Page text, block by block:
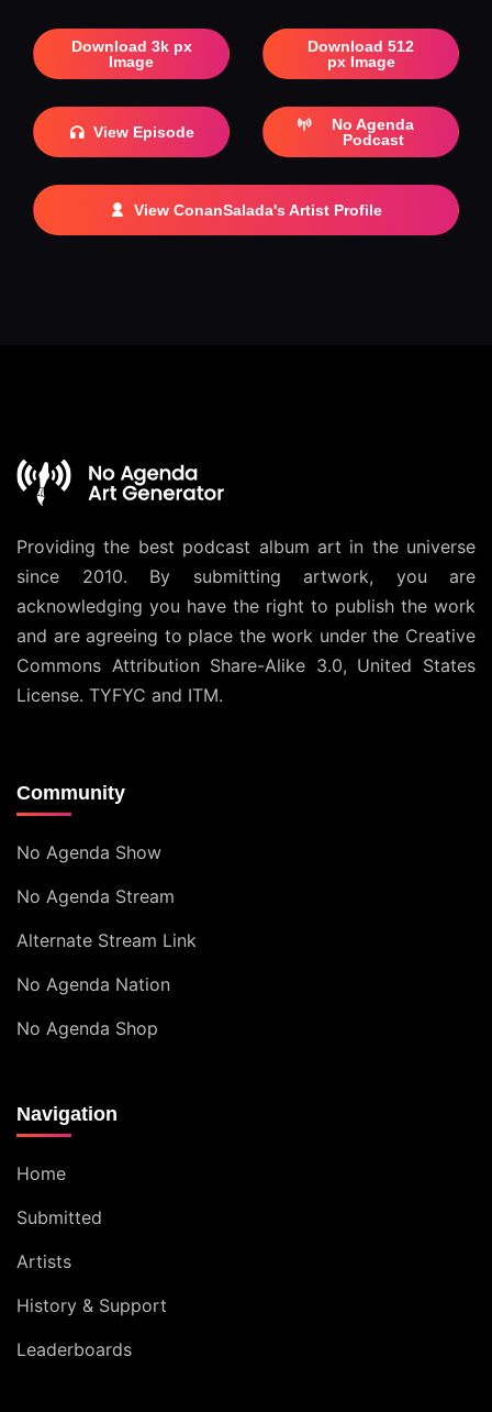
Download 3k px
Image
Download 512
px Image
View Episode
No Agenda
Podcast
View ConanSalada's Artist Profile
Providing the best podcast album art in the universe
since 2010. By submitting artwork, you are
acknowledging you have the right to publish the work
and are agreeing to place the work under the Creative
Commons Attribution Share-Alike 3.0, United States
License. TYFYC and ITM.
Community
No Agenda Show
No Agenda Stream
Alternate Stream Link
No Agenda Nation
No Agenda Shop
Navigation
Home
Submitted
Artists
History & Support
Leaderboards